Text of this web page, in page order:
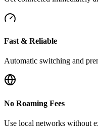
Fast & Reliable
Automatic switching and
No Roaming Fees
Use local networks without